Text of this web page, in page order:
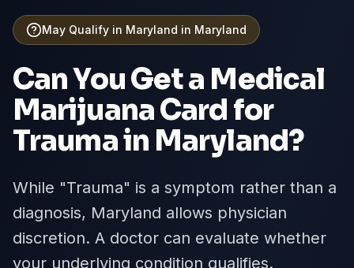
May Qualify in Maryland in Maryland
Can You Get a Medical
Marijuana Card for
Traumain Maryland?
While "Trauma" is a symptom rather than a
diagnosis, Maryland allows physician
discretion. A doctor can evaluate whether
your underlying condition qualifies.